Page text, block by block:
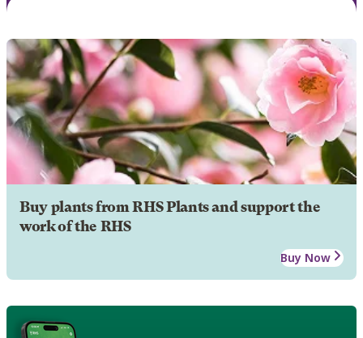
Buy plants from RHS Plants and support the
work of the RHS
Buy Now